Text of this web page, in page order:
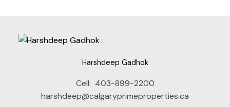
Harshdeep Gadhok
Cell: 403-899-2200
harshdeep@calgaryprimeproperties.ca